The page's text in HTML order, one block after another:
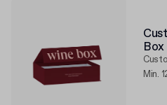
Box
Min.